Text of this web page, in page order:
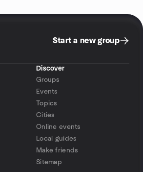
Start a new group
Discover
Groups
Events
Topics
Cities
Online events
Local guides
Make friends
Sitemap